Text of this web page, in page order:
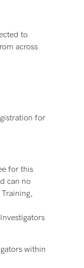
to
across
for
for this
can no
within